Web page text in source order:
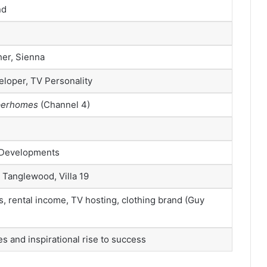
Sienna
TV Personality
(Channel 4)
Villa 19
rental income, TV hosting, clothing brand (Guy
and inspirational rise to success